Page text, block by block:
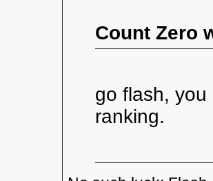
Count Zero
go flash,
ranking.